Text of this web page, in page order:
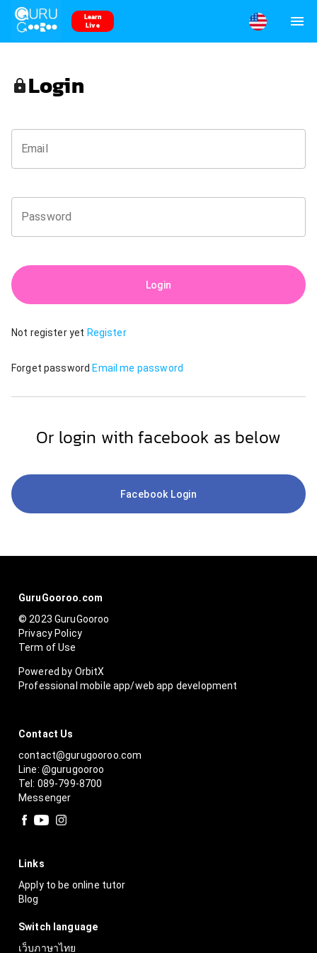
Learn
Live
Login
Email
Password
Login
Not register yet Register
Forget password Email me password
Or login with facebook as below
Facebook Login
GuruGooroo.com
© 2023 GuruGooroo
Privacy Policy
Term of Use
Powered by OrbitX
Professional mobile app/web app development
Contact Us
contact@gurugooroo.com
Line: @gurugooroo
Tel: 089-799-8700
Messenger
Links
Apply to be online tutor
Blog
Switch language
เว็บภาษาไทย